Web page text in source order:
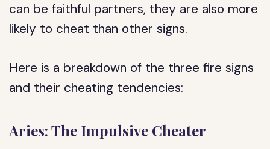
can be faithful partners, they are also more
likely to cheat than other signs.
Here is a breakdown of the three fire signs
and their cheating tendencies:
Aries: The Impulsive Cheater